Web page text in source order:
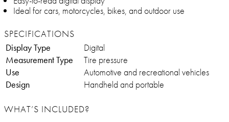
Ideal for cars, motorcycles, bikes, and outdoor use
SPECIFICATIONS
Display Type
Digital
Measurement Type
Tire pressure
Use
Automotive and recreational vehicles
Design
Handheld and portable
WHAT’S INCLUDED?